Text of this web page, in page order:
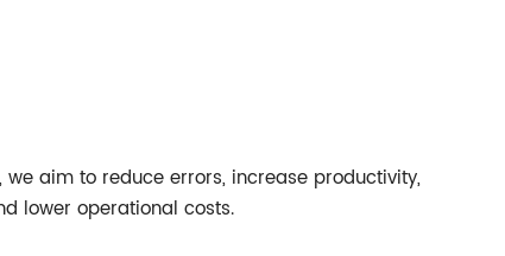
we aim to reduce errors, increase productivity,
lower operational costs.